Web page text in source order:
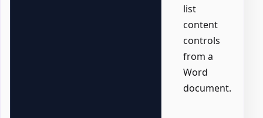
list
content
controls
from a
Word
document.